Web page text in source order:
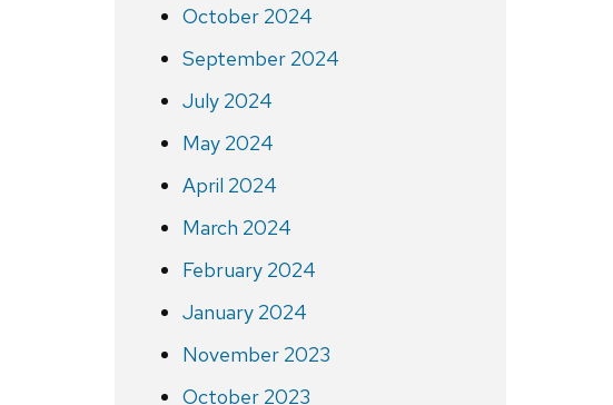
October 2024
September 2024
July 2024
May 2024
April 2024
March 2024
February 2024
January 2024
November 2023
October 2023